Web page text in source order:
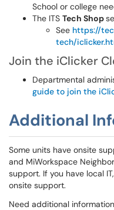
School or college
The ITS Tech Shop
See https://
tech/
Join the iClicker
Departmental
guide to join the
Additional
Some units have onsite
and MiWorkspace
support. If you have local
onsite support.
Need additional